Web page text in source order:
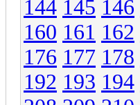
144 145 146
160 161 162
176 177 178
192 193 194